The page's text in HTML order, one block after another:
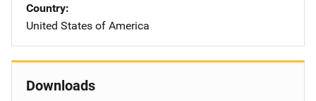
Country
United States of America
Downloads